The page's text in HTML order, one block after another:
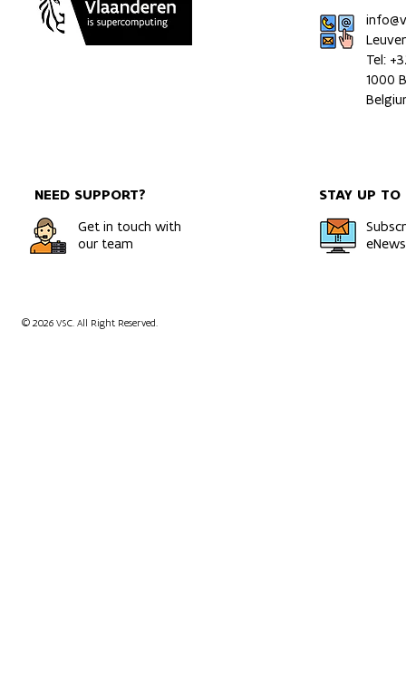
Increased
Tel:
1000
NEED SUPPORT?
Get in touch with
our team
STAY UP TO
© 2026 VSC. All Right Reserved.